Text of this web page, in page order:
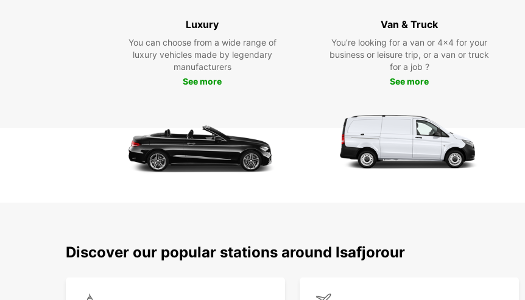
Luxury
You can choose from a wide range of
luxury vehicles made by legendary
manufacturers
See more
Van & Truck
You’re looking for a van or 4x4 for your
business or leisure trip, or a van or truck
for a job ?
See more
Discover our popular stations around Isafjorour